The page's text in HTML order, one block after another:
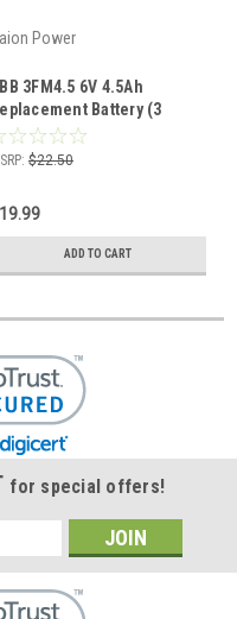
Power
3FM4.5 6V 4.5Ah
Battery (3
$22.50
ADD TO CART
for special offers!